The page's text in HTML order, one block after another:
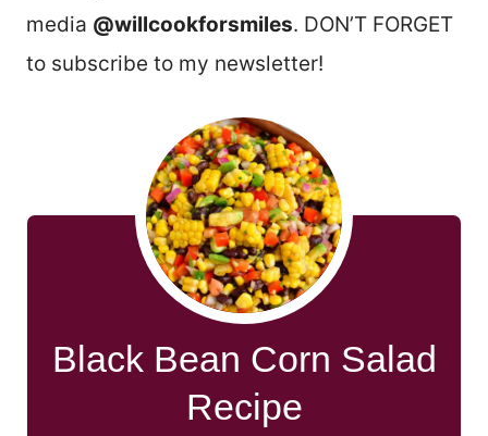
media @willcookforsmiles. DON’T FORGET
to subscribe to my newsletter!
Black Bean Corn Salad
Recipe